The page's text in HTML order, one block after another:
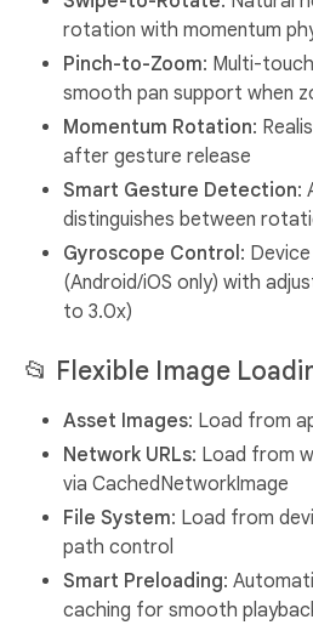
rotation with momentum
Pinch-to-Zoom: Multi-
smooth pan support when
Momentum Rotation:
after gesture release
Smart Gesture Detection:
distinguishes between
Gyroscope Control:
(Android/iOS only) with
to 3.0x)
📂 Flexible Image
Asset Images: Load from
Network URLs: Load from
via CachedNetworkImage
File System: Load from
path control
Smart Preloading:
caching for smooth